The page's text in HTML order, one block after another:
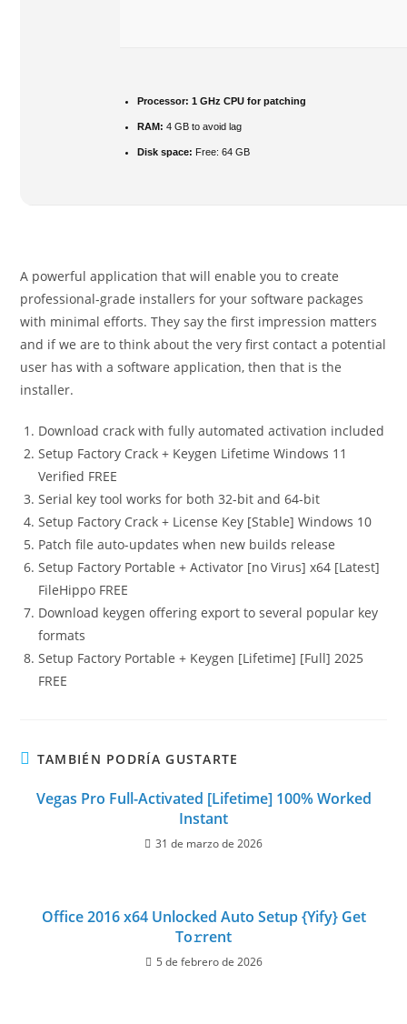
Processor: 1 GHz CPU for patching
RAM: 4 GB to avoid lag
Disk space: Free: 64 GB
A powerful application that will enable you to create
professional-grade installers for your software packages
with minimal efforts. They say the first impression matters
and if we are to think about the very first contact a potential
user has with a software application, then that is the
installer.
Download crack with fully automated activation included
Setup Factory Crack + Keygen Lifetime Windows 11
Verified FREE
Serial key tool works for both 32-bit and 64-bit
Setup Factory Crack + License Key [Stable] Windows 10
Patch file auto-updates when new builds release
Setup Factory Portable + Activator [no Virus] x64 [Latest]
FileHippo FREE
Download keygen offering export to several popular key
formats
Setup Factory Portable + Keygen [Lifetime] [Full] 2025
FREE
TAMBIÉN PODRÍA GUSTARTE
Vegas Pro Full-Activated [Lifetime] 100% Worked
Instant
31 de marzo de 2026
Office 2016 x64 Unlocked Auto Setup {Yify} Get
To𝚛rent
5 de febrero de 2026